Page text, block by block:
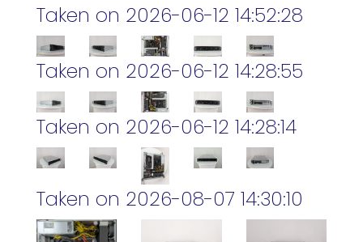
Taken on 2026-06-12 14:52:28
Taken on 2026-06-12 14:28:55
Taken on 2026-06-12 14:28:14
Taken on 2026-08-07 14:30:10